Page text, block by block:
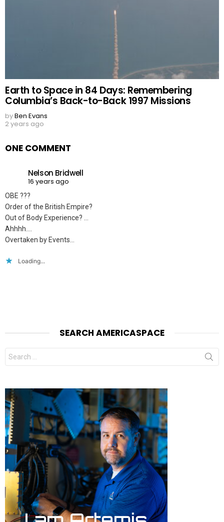
Earth to Space in 84 Days: Remembering
Columbia’s Back-to-Back 1997 Missions
byBen Evans
2 years ago
ONE COMMENT
Nelson Bridwell
16 years ago
OBE ???
Order of the British Empire?
Out of Body Experience? …
Ahhhh….
Overtaken by Events…
Loading...
SEARCH AMERICASPACE
Search
for: